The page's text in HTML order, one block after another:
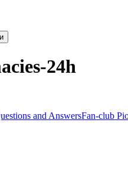
24h
and AnswersFan-club